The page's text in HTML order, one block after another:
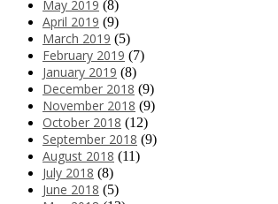
May 2019 (8)
April 2019 (9)
March 2019 (5)
February 2019 (7)
January 2019 (8)
December 2018 (9)
November 2018 (9)
October 2018 (12)
September 2018 (9)
August 2018 (11)
July 2018 (8)
June 2018 (5)